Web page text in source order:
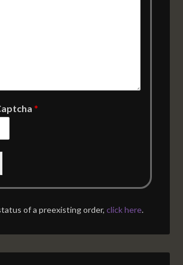
*
of a preexisting order,click here.